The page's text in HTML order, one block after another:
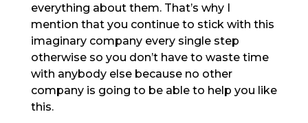
everything about them. That’s why I
mention that you continue to stick with this
imaginary company every single step
otherwise so you don’t have to waste time
with anybody else because no other
company is going to be able to help you like
this.